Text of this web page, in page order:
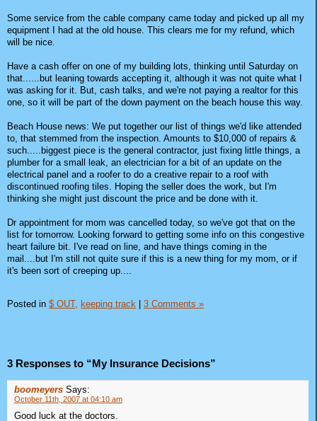
Some service from the cable company came today and picked up all my
equipment I had at the old house. This clears me for my refund, which
will be nice.
Have a cash offer on one of my building lots, thinking until Saturday on
that......but leaning towards accepting it, although it was not quite what I
was asking for it. But, cash talks, and we're not paying a realtor for this
one, so it will be part of the down payment on the beach house this way.
Beach House news: We put together our list of things we'd like attended
to, that stemmed from the inspection. Amounts to $10,000 of repairs &
such.....biggest piece is the general contractor, just fixing little things, a
plumber for a small leak, an electrician for a bit of an update on the
electrical panel and a roofer to do a creative repair to a roof with
discontinued roofing tiles. Hoping the seller does the work, but I'm
thinking she might just discount the price and be done with it.
Dr appointment for mom was cancelled today, so we've got that on the
list for tomorrow. Looking forward to getting some info on this congestive
heart failure bit. I've read on line, and have things coming in the
mail....but I'm still not quite sure if this is a new thing for my mom, or if
it's been sort of creeping up....
Posted in $ OUT, keeping track | 3 Comments »
3 Responses to “My Insurance Decisions”
boomeyers Says:
October 11th, 2007 at 04:10 am
Good luck at the doctors.